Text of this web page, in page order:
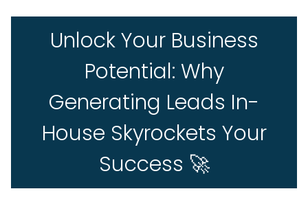
Unlock Your Business
Potential: Why
Generating Leads In-
House Skyrockets Your
Success 🚀